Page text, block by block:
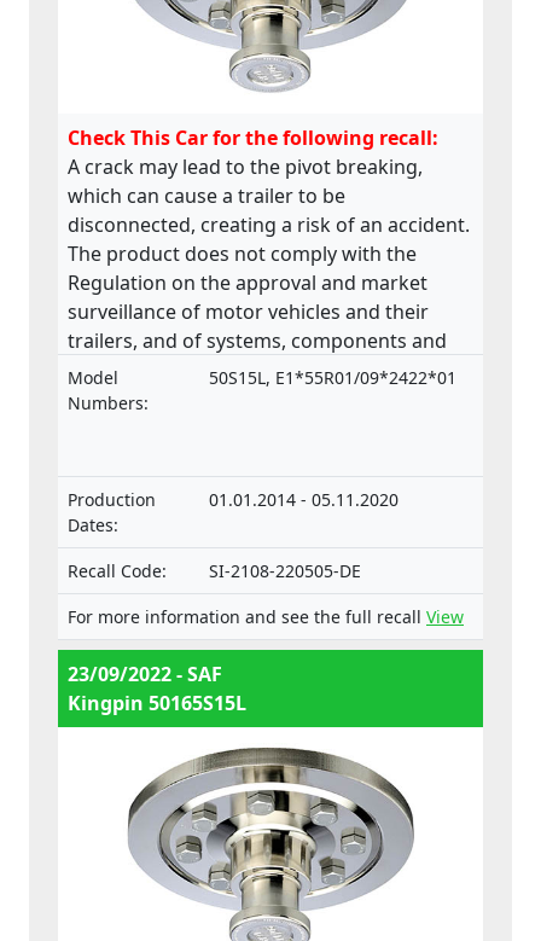
Check This Car for the following recall:
A crack may lead to the pivot breaking,
which can cause a trailer to be
disconnected, creating a risk of an accident.
The product does not comply with the
Regulation on the approval and market
surveillance of motor vehicles and their
trailers, and of systems, components and
separate technical units intended for such
vehicles.
Model
Numbers:
50S15L, E1*55R01/09*2422*01
Production
Dates:
01.01.2014 - 05.11.2020
Recall Code:
SI-2108-220505-DE
For more information and see the full recall View
23/09/2022 - SAF
Kingpin 50165S15L